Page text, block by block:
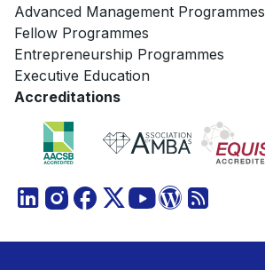
Advanced Management Programmes
Fellow Programmes
Entrepreneurship Programmes
Executive Education
Accreditations